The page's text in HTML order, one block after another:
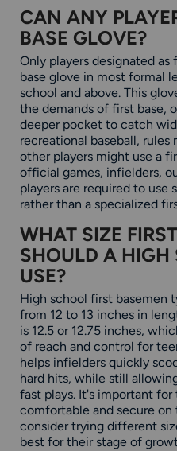
CAN ANY
BASE GLOVE?
Only players designated
base glove in most formal
school and above. This
the demands of first base,
deeper pocket to catch
recreational baseball,
other players might use a
official games, infielders,
players are required to use
rather than a specialized
WHAT SIZE
SHOULD A HIGH
USE?
High school first basemen
from 12 to 13 inches in
is 12.5 or 12.75 inches,
of reach and control for
helps infielders quickly
hard hits, while still
fast plays. It's important
comfortable and secure on
consider trying different
best for their stage of